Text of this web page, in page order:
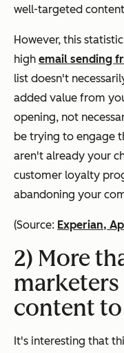
well-targeted
However, this
high email sending
list doesn't
added value from
opening, not
be trying to engage
aren't already your
customer loyalty
abandoning your
(Source: Experian,
2) More
marketers
content
It's interesting that